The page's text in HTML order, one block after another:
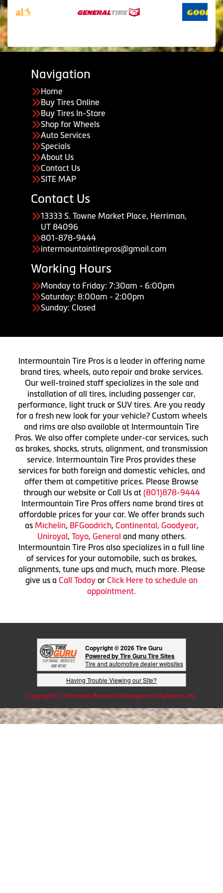
Navigation
Home
Buy Tires Online
Buy Tires In-Store
Shop for Wheels
Auto Services
Specials
About Us
Contact Us
SITE MAP
Contact Us
13333 S. Towne Market Place, Herriman,
UT 84096
801-878-9444
intermountaintirepros@gmail.com
Working Hours
Monday to Friday: 7:30am - 6:00pm
Saturday: 8:00am - 2:00pm
Sunday: Closed
Intermountain Tire Pros is a leader in offering name
brand tires, wheels, auto repair and brake services.
Our well-trained staff specializes in the sale and
installation of all tires, including passenger car,
performance, light truck or SUV tires. Are you ready
for a fresh new look for your vehicle? Custom wheels
and rims are also available at Intermountain Tire
Pros. We also offer complete under-car services, such
as brakes, shocks, struts, alignment, and transmission
service. Intermountain Tire Pros provides these
services for both foreign and domestic vehicles, and
offer them at competitive prices. Please Browse
through our website or Call Us at (801)878-9444
Intermountain Tire Pros offers name brand tires at
affordable prices for your car. We offer brands such
as Michelin, BFGoodrich, Continental, Goodyear,
Uniroyal, Toyo, General and many others.
Intermountain Tire Pros also specializes in a full line
of services for your automobile, such as brakes,
alignments, tune ups and much, much more. Please
give us a Call Today or Click Here to schedule an
appointment.
Copyright © 2026 Tire Guru
Powered by Tire Guru Tire Sites
Tire and automotive dealer websites
Having Trouble Viewing our Site?
Copyright © American Business Management Systems, Inc.